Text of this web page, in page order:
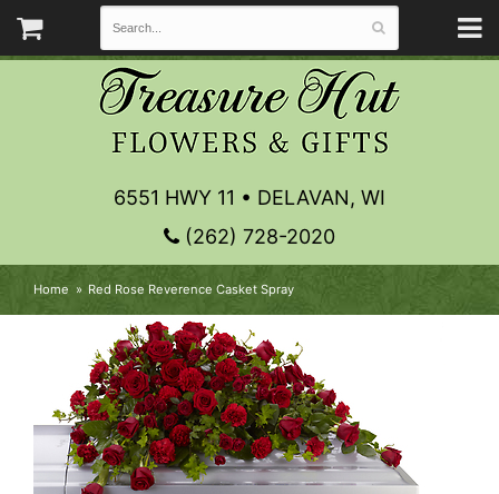
6551 HWY 11 • DELAVAN, WI
(262) 728-2020
Home Red Rose Reverence Casket Spray